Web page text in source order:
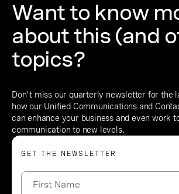
Want to know
about this (and
topics?
Don't miss our quarterly newsletter for the
how our Unified Communications and
can enhance your business and even work
communication to new levels.
GET THE NEWSLETTER
First Name